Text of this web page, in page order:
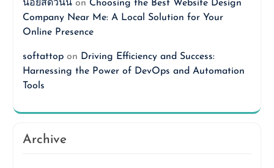
นอยสดวันนี้on Choosing the Best Website Design
Company Near Me: A Local Solution for Your
Online Presence
softattopon Driving Efficiency and Success:
Harnessing the Power of DevOps and Automation
Tools
Archive